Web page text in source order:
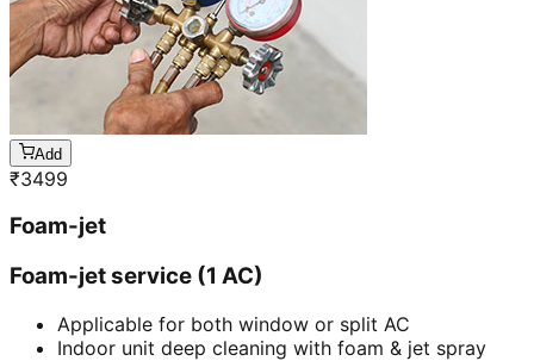
Add
₹3499
Foam-jet
Foam-jet service (1 AC)
Applicable for both window or split AC
Indoor unit deep cleaning with foam & jet spray